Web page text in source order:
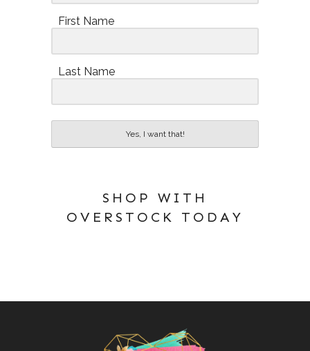
First Name
Last Name
Yes, I want that!
SHOP WITH
OVERSTOCK TODAY